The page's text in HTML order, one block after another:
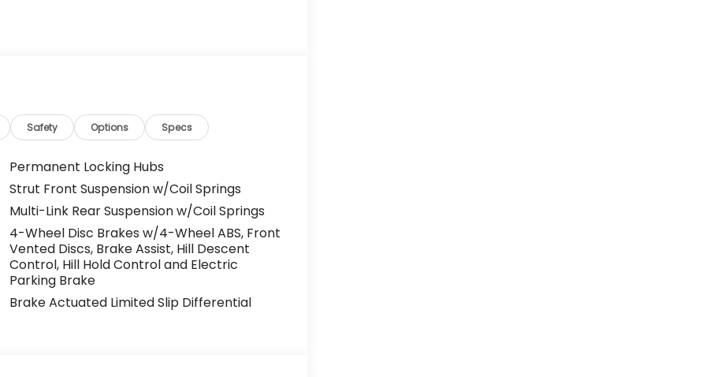
Safety Options Specs
Permanent Locking Hubs
Strut Front Suspension w/Coil Springs
Multi-Link Rear Suspension w/Coil Springs
4-Wheel Disc Brakes w/4-Wheel ABS, Front
Vented Discs, Brake Assist, Hill Descent
Control, Hill Hold Control and Electric
Parking Brake
Brake Actuated Limited Slip Differential